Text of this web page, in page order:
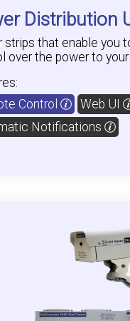
Distribution
strips that enable you
over the power to
Control
Web UI
Notifications